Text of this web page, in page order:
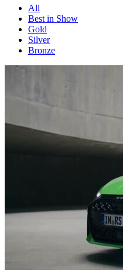
All
Best in Show
Gold
Silver
Bronze